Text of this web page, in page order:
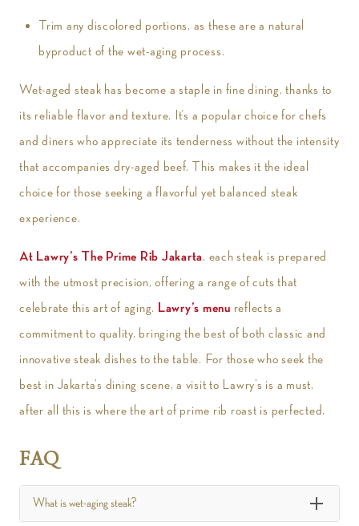
Trim any discolored portions, as these are a natural
byproduct of the wet-aging process.
Wet-aged steak has become a staple in fine dining, thanks to
its reliable flavor and texture. It’s a popular choice for chefs
and diners who appreciate its tenderness without the intensity
that accompanies dry-aged beef. This makes it the ideal
choice for those seeking a flavorful yet balanced steak
experience.
At Lawry’s The Prime Rib Jakarta, each steak is prepared
with the utmost precision, offering a range of cuts that
celebrate this art of aging. Lawry’s menu reflects a
commitment to quality, bringing the best of both classic and
innovative steak dishes to the table. For those who seek the
best in Jakarta’s dining scene, a visit to Lawry’s is a must,
after all this is where the art of prime rib roast is perfected.
FAQ
What is wet-aging steak?